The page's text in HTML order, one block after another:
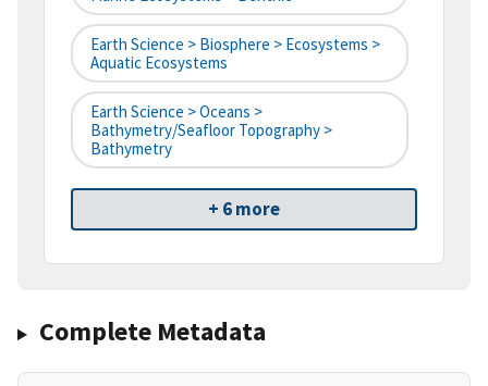
Earth Science > Biosphere > Ecosystems >
Aquatic Ecosystems
Earth Science > Oceans >
Bathymetry/Seafloor Topography >
Bathymetry
+ 6 more
Complete Metadata